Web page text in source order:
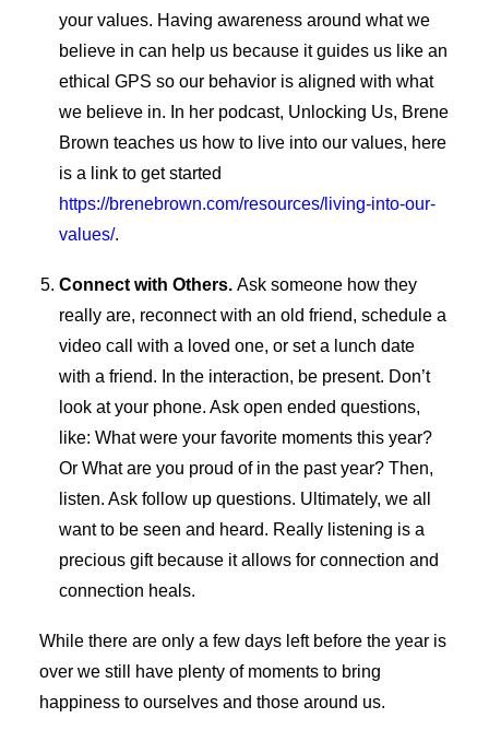
your values. Having awareness around what we
believe in can help us because it guides us like an
ethical GPS so our behavior is aligned with what
we believe in. In her podcast, Unlocking Us, Brene
Brown teaches us how to live into our values, here
is a link to get started
https://brenebrown.com/resources/living-into-our-
values/.
Connect with Others. Ask someone how they
really are, reconnect with an old friend, schedule a
video call with a loved one, or set a lunch date
with a friend. In the interaction, be present. Don’t
look at your phone. Ask open ended questions,
like: What were your favorite moments this year?
Or What are you proud of in the past year? Then,
listen. Ask follow up questions. Ultimately, we all
want to be seen and heard. Really listening is a
precious gift because it allows for connection and
connection heals.
While there are only a few days left before the year is
over we still have plenty of moments to bring
happiness to ourselves and those around us.